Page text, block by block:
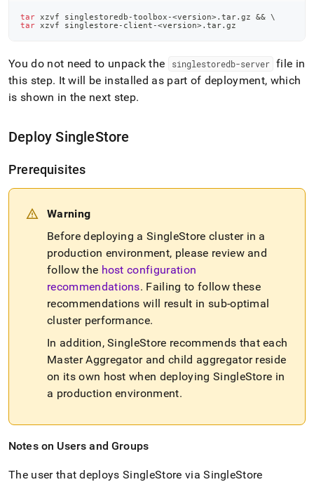
tar xzvf singlestoredb-toolbox-<version>.tar.gz && \
tar xzvf singlestore-client-<version>.tar.gz
You do not need to unpack the singlestoredb-server file in
this step. It will be installed as part of deployment, which
is shown in the next step.
DeploySingleStore
Prerequisites
Warning
Before deploying aSingleStore clusterin a
production environment, please review and
follow the host configuration
recommendations. Failing to follow these
recommendations will result in sub-optimal
clusterperformance.
In addition,SingleStore recommends that each
Master Aggregator and child aggregator reside
on its own host when deploying SingleStore in
a production environment.
Notes on Users and Groups
The user that deploysSingleStore viaSingleStore